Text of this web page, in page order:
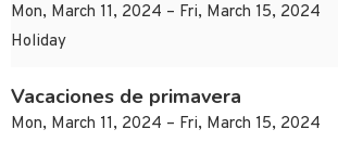
Mon, March 11, 2024 – Fri, March 15, 2024
Holiday
Vacaciones de primavera
Mon, March 11, 2024 – Fri, March 15, 2024